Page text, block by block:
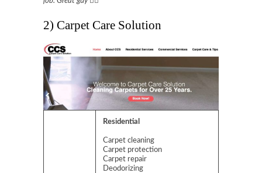
2) Carpet Care Solution
Residential
Carpet cleaning
Carpet protection
Carpet repair
Deodorizing